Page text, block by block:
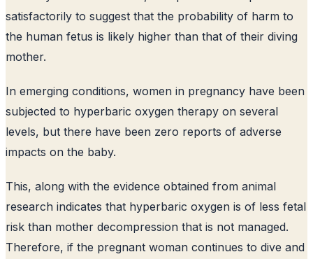
satisfactorily to suggest that the probability of harm to
the human fetus is likely higher than that of their diving
mother.
In emerging conditions, women in pregnancy have been
subjected to hyperbaric oxygen therapy on several
levels, but there have been zero reports of adverse
impacts on the baby.
This, along with the evidence obtained from animal
research indicates that hyperbaric oxygen is of less fetal
risk than mother decompression that is not managed.
Therefore, if the pregnant woman continues to dive and